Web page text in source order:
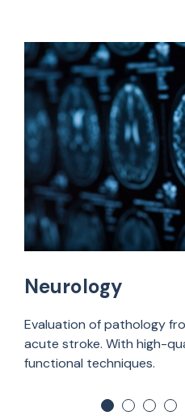
Neurology
Evaluation of pathology
acute stroke. With high-
functional techniques.